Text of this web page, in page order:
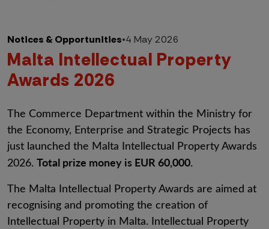
Notices & Opportunities•4 May 2026
Malta Intellectual Property
Awards 2026
The Commerce Department within the Ministry for
the Economy, Enterprise and Strategic Projects has
just launched the Malta Intellectual Property Awards
2026. Total prize money is EUR 60,000.
The Malta Intellectual Property Awards are aimed at
recognising and promoting the creation of
Intellectual Property in Malta. Intellectual Property